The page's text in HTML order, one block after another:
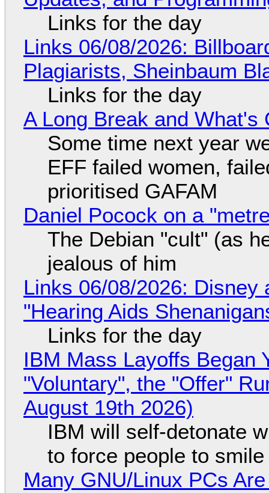
Links for the day
Links 06/08/2026:
Plagiarists, Sheinbaum
Links for the day
A Long Break and What's
Some time next year
EFF failed women,
prioritised GAFAM
Daniel Pocock on a
The Debian "cult" (as
jealous of him
Links 06/08/2026: Disney
"Hearing Aids
Links for the day
IBM Mass Layoffs Began
"Voluntary", the "Offer"
August 19th 2026)
IBM will self-detonate
to force people to smile
Many GNU/Linux PCs